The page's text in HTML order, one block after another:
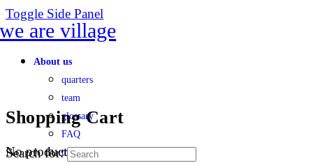
Toggle Side Panel
About us
quarters
team
glossary
FAQ
transparency
Shopping Cart
No products in the cart.
Search for: